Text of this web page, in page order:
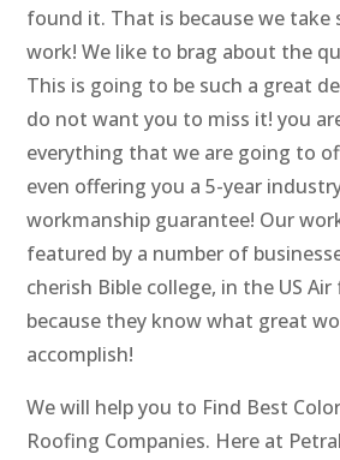
found it. That is because we take
work! We like to brag about the
This is going to be such a great
do not want you to miss it! you
everything that we are going to
even offering you a 5-year
workmanship guarantee! Our
featured by a number of
cherish Bible college, in the US
because they know what great
accomplish!
We will help you to Find Best
Roofing Companies. Here at